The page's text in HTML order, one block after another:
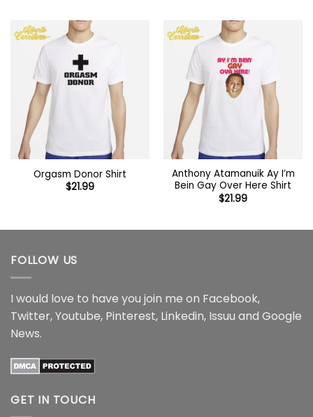
Orgasm Donor Shirt
$21.99
Anthony Atamanuik Ay I’m
Bein Gay Over Here Shirt
$21.99
FOLLOW US
I would love to have you join me on Facebook,
Twitter,Youtube, Pinterest, Linkedin, Issuu and Google
News.
GET IN TOUCH